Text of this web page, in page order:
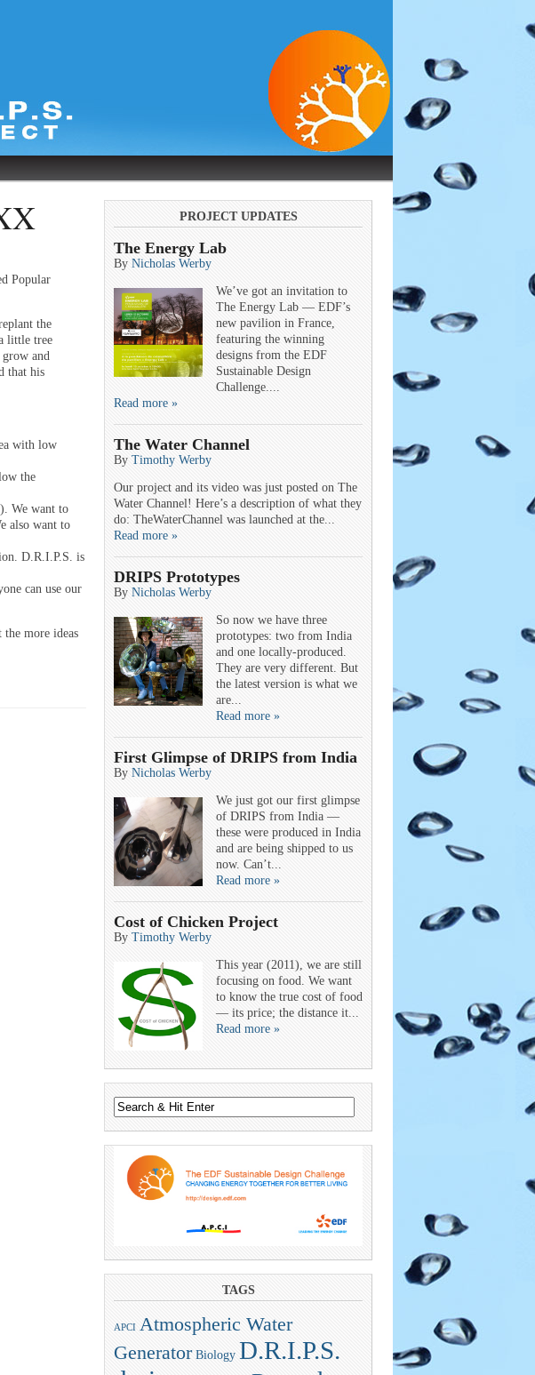
Popular
the
little tree
and
that his
with low
the
We want to
also want to
D.R.I.P.S. is
can use our
the more ideas
PROJECT UPDATES
The Energy Lab
By Nicholas Werby
We’ve got an invitation to
The Energy Lab — EDF’s
new pavilion in France,
featuring the winning
designs from the EDF
Sustainable Design
Challenge....
Read more »
The Water Channel
By Timothy Werby
Our project and its video was just posted on The
Water Channel! Here’s a description of what they
do: TheWaterChannel was launched at the...
Read more »
DRIPS Prototypes
By Nicholas Werby
So now we have three
prototypes: two from India
and one locally-produced.
They are very different. But
the latest version is what we
are...
Read more »
First Glimpse of DRIPS from India
By Nicholas Werby
We just got our first glimpse
of DRIPS from India —
these were produced in India
and are being shipped to us
now. Can’t...
Read more »
Cost of Chicken Project
By Timothy Werby
This year (2011), we are still
focusing on food. We want
to know the true cost of food
— its price; the distance it...
Read more »
TAGS
APCI Atmospheric Water
Generator Biology D.R.I.P.S.